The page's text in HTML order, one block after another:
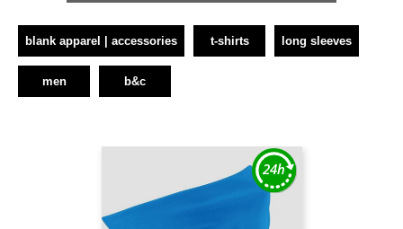
blank apparel | accessories t-shirts long sleeves
men b&c